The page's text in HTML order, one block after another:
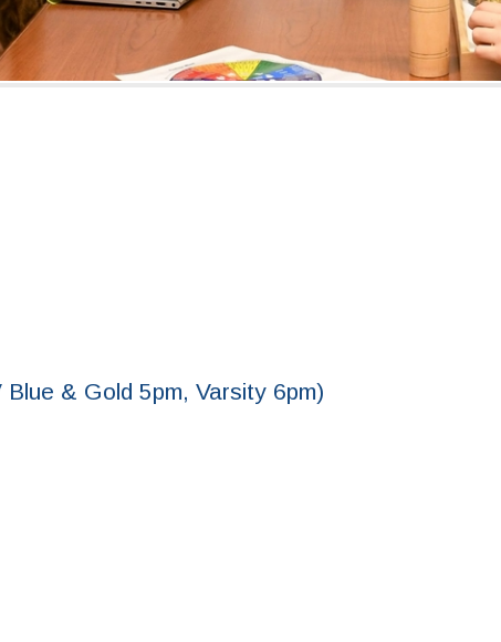
& Gold 5pm, Varsity 6pm)